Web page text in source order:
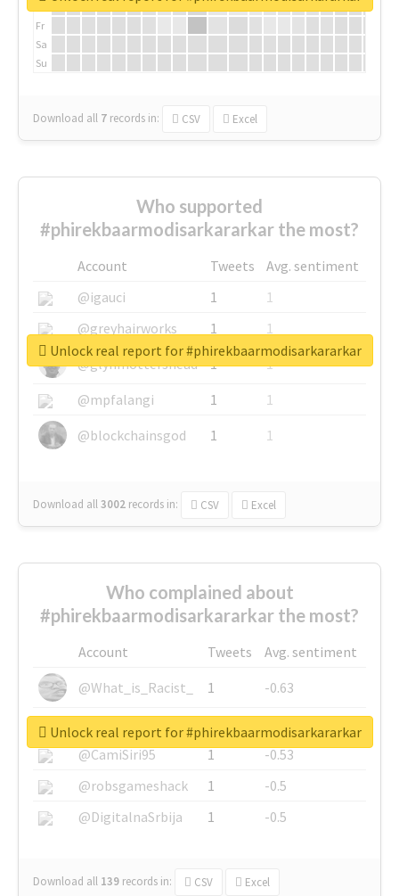
Fr
Sa
Su
Download all 7 records in: CSV Excel
Who supported
#phirekbaarmodisarkararkar the most?
Account Tweets
Avg. sentiment
@igauci
1
1
@greyhairworks
1
1
@glynmottershead
1
1
@mpfalangi
1
1
@blockchainsgod
1 1
Download all3002 records in: CSV Excel
Unlock real report for #phirekbaarmodisarkararkar
Who complained about
#phirekbaarmodisarkararkar the most?
Account Tweets
Avg. sentiment
@What_is_Racist_
1
-0.63
@SkateChart
1
-0.6
@CamiSiri95
1
-0.53
@robsgameshack
1
-0.5
@DigitalnaSrbija
1 -0.5
Download all 139 records in: CSV Excel
Unlock real report for #phirekbaarmodisarkararkar